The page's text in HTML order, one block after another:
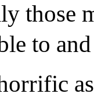
those
to